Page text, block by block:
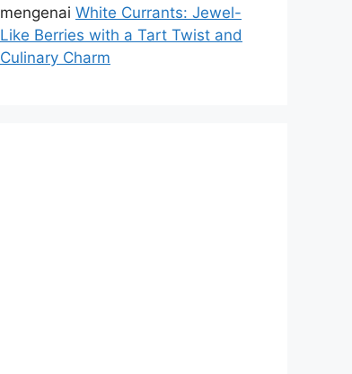
mengenai White Currants: Jewel-
Like Berries with a Tart Twist and
Culinary Charm